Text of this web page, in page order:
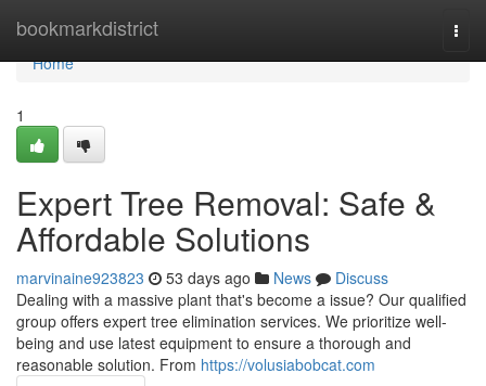
bookmarkdistrict
Home
Home
1
Expert Tree Removal: Safe &
Affordable Solutions
marvinaine923823 53 days ago News
Discuss
Dealing with a massive plant that's become a issue? Our qualified
group offers expert tree elimination services. We prioritize well-
being and use latest equipment to ensure a thorough and
reasonable solution. From https://volusiabobcat.com